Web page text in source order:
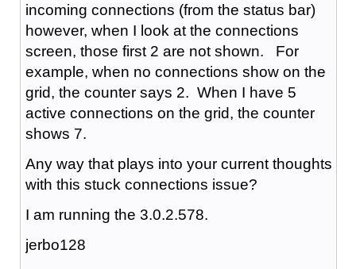
incoming connections (from the status bar)
however, when I look at the connections
screen, those first 2 are not shown. For
example, when no connections show on the
grid, the counter says 2. When I have 5
active connections on the grid, the counter
shows 7.
Any way that plays into your current thoughts
with this stuck connections issue?
I am running the 3.0.2.578.
jerbo128